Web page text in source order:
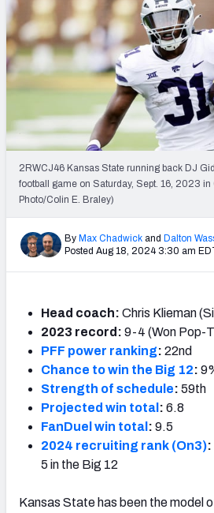
2RWCJ46 Kansas State running back DJ
football game on Saturday, Sept. 16, 2023 in
Photo/Colin E. Braley)
By Max Chadwick and Dalton
Posted Aug 18, 2024 3:30 am
Head coach: Chris Klieman
2023 record: 9-4 (Won Pop-
PFF power ranking: 22nd
Chance to win the Big 12:
Strength of schedule: 59th
Projected win total : 6.8
FanDuel win total : 9.5
2024 recruiting rank (On3):
5 in the Big 12
Kansas State has been the model